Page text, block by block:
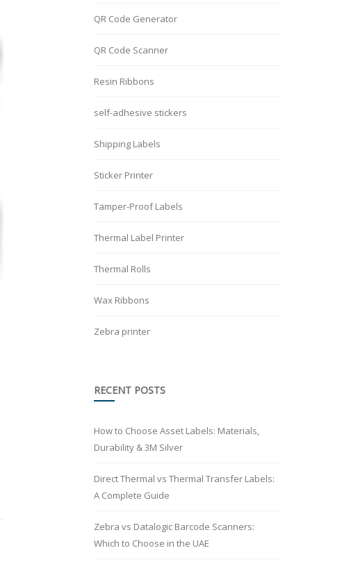
QR Code Generator
QR Code Scanner
Resin Ribbons
self-adhesive stickers
Shipping Labels
Sticker Printer
Tamper-Proof Labels
Thermal Label Printer
Thermal Rolls
Wax Ribbons
Zebra printer
RECENT POSTS
How to Choose Asset Labels: Materials,
Durability & 3M Silver
Direct Thermal vs Thermal Transfer Labels:
A Complete Guide
Zebra vs Datalogic Barcode Scanners:
Which to Choose in the UAE